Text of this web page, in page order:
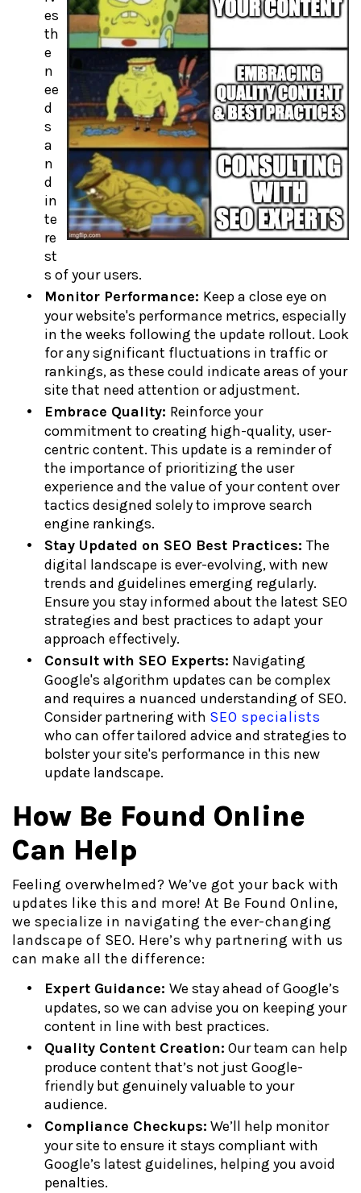
es
th
e
n
ee
d
s
a
n
d
in
te
re
st
s of your users.
Monitor Performance: Keep a close eye on
your website's performance metrics, especially
in the weeks following the update rollout. Look
for any significant fluctuations in traffic or
rankings, as these could indicate areas of your
site that need attention or adjustment.
Embrace Quality: Reinforce your
commitment to creating high-quality, user-
centric content. This update is a reminder of
the importance of prioritizing the user
experience and the value of your content over
tactics designed solely to improve search
engine rankings.
Stay Updated on SEO Best Practices: The
digital landscape is ever-evolving, with new
trends and guidelines emerging regularly.
Ensure you stay informed about the latest SEO
strategies and best practices to adapt your
approach effectively.
Consult with SEO Experts: Navigating
Google's algorithm updates can be complex
and requires a nuanced understanding of SEO.
Consider partnering with SEO specialists
who can offer tailored advice and strategies to
bolster your site's performance in this new
update landscape.
How Be Found Online
Can Help
Feeling overwhelmed? We’ve got your back with
updates like this and more! At Be Found Online,
we specialize in navigating the ever-changing
landscape of SEO. Here’s why partnering with us
can make all the difference:
Expert Guidance: We stay ahead of Google’s
updates, so we can advise you on keeping your
content in line with best practices.
Quality Content Creation: Our team can help
produce content that’s not just Google-
friendly but genuinely valuable to your
audience.
Compliance Checkups: We’ll help monitor
your site to ensure it stays compliant with
Google’s latest guidelines, helping you avoid
penalties.